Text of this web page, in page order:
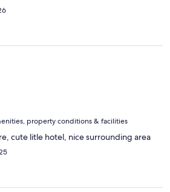
property conditions & facilities
cute litle hotel, nice surrounding area